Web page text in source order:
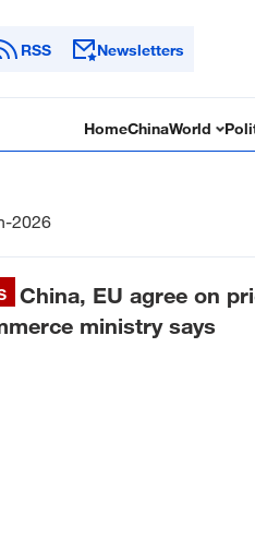
RSS Newsletters
HomeChinaWorld
2026
China, EU agree on
ministry says